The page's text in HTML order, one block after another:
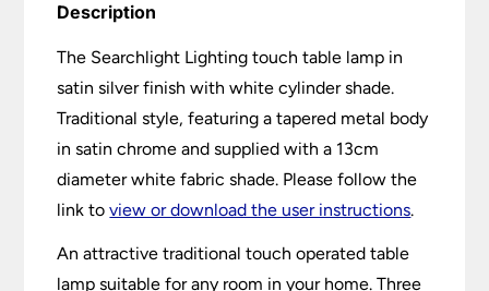
Description
The Searchlight Lighting touch table lamp in
satin silver finish with white cylinder shade.
Traditional style, featuring a tapered metal body
in satin chrome and supplied with a 13cm
diameter white fabric shade. Please follow the
link toview or download the user instructions.
An attractive traditional touch operated table
lamp suitable for any room in your home. Three